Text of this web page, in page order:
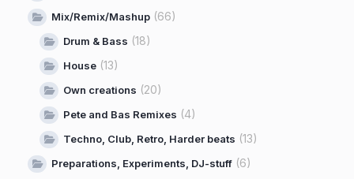
Mix/Remix/Mashup (66)
Drum & Bass (18)
House (13)
Own creations (20)
Pete and Bas Remixes (4)
Techno, Club, Retro, Harder beats (13)
Preparations, Experiments, DJ-stuff (6)